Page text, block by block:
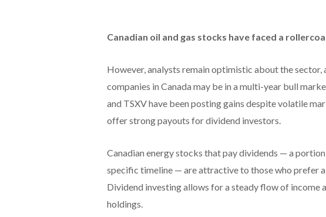
Canadian oil and gas stocks have faced a
However, analysts remain optimistic about the sector,
companies in Canada may be in a multi-year bull
and TSXV have been posting gains despite volatile
offer strong payouts for dividend investors.
Canadian energy stocks that pay dividends — a
specific timeline — are attractive to those who prefer
Dividend investing allows for a steady flow of income
holdings.